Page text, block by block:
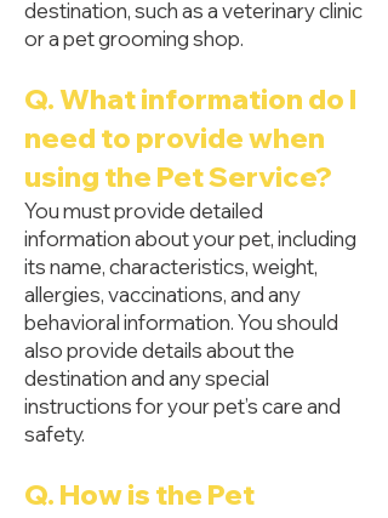
destination, such as a veterinary clinic
or a pet grooming shop.
Q. What information do I
need to provide when
using the Pet Service?
You must provide detailed
information about your pet, including
its name, characteristics, weight,
allergies, vaccinations, and any
behavioral information. You should
also provide details about the
destination and any special
instructions for your pet’s care and
safety.
Q. How is the Pet